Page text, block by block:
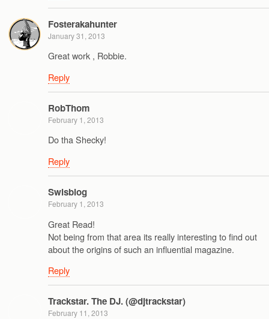
Fosterakahunter
January 31, 2013
Great work , Robbie.
Reply
RobThom
February 1, 2013
Do tha Shecky!
Reply
Swisblog
February 1, 2013
Great Read!
Not being from that area its really interesting to find out
about the origins of such an influential magazine.
Reply
Trackstar. The DJ. (@djtrackstar)
February 11, 2013